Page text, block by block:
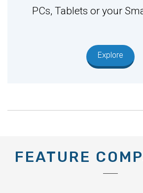
PCs, Tablets or your
Explore
FEATURE